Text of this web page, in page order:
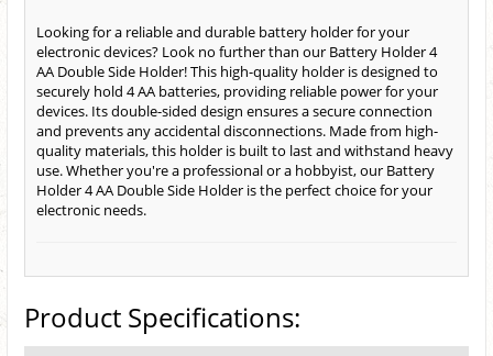
Looking for a reliable and durable battery holder for your
electronic devices? Look no further than our Battery Holder 4
AA Double Side Holder! This high-quality holder is designed to
securely hold 4 AA batteries, providing reliable power for your
devices. Its double-sided design ensures a secure connection
and prevents any accidental disconnections. Made from high-
quality materials, this holder is built to last and withstand heavy
use. Whether you're a professional or a hobbyist, our Battery
Holder 4 AA Double Side Holder is the perfect choice for your
electronic needs.
Product Specifications: